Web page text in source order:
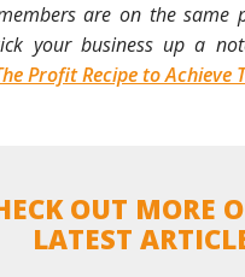
are on the same
your business up a
Profit Recipe to Achieve
OUT MORE
LATEST